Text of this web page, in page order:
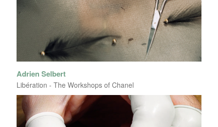
Adrien Selbert
Libération - The Workshops of Chanel